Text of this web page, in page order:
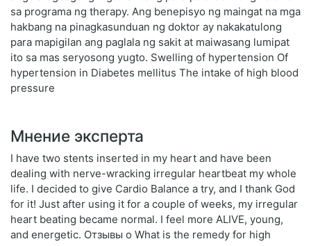
sa programa ng therapy. Ang benepisyo ng maingat na mga
hakbang na pinagkasunduan ng doktor ay nakakatulong
para mapigilan ang paglala ng sakit at maiwasang lumipat
ito sa mas seryosong yugto. Swelling of hypertension Of
hypertension in Diabetes mellitus The intake of high blood
pressure
Мнение эксперта
I have two stents inserted in my heart and have been
dealing with nerve-wracking irregular heartbeat my whole
life. I decided to give Cardio Balance a try, and I thank God
for it! Just after using it for a couple of weeks, my irregular
heart beating became normal. I feel more ALIVE, young,
and energetic. Отзывы о What is the remedy for high